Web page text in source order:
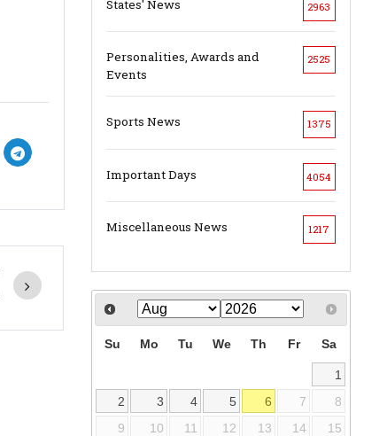
States' News 2963
Personalities, Awards and
Events
2525
Sports News 1375
Important Days 4054
Miscellaneous News 1217
Su Mo Tu We Th Fr Sa
1
2
3 4 5 6 7
8
9
10 11 12 13 14
15